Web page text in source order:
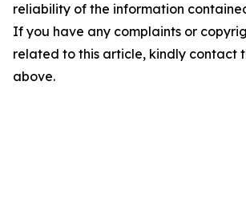
reliability of the information
If you have any complaints or
related to this article, kindly contact
above.